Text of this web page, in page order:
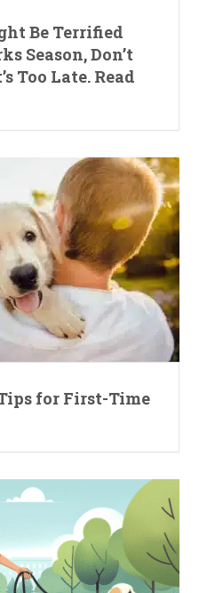
Be Terrified
Season, Don’t
Too Late. Read
for First-Time